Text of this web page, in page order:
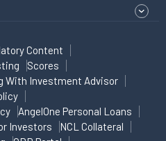
Content
Scores
With Investment Advisor
AngelOne Personal Loans
Investors
NCL Collateral